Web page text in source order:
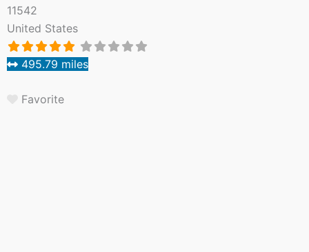
11542
United States
495.79 miles
Favorite